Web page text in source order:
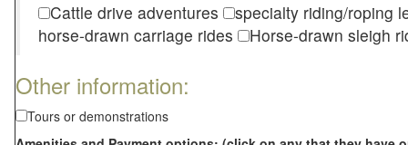
Cattle drive adventures
specialty riding/roping
horse-drawn carriage rides
Horse-drawn sleigh
Other information:
Tours or demonstrations